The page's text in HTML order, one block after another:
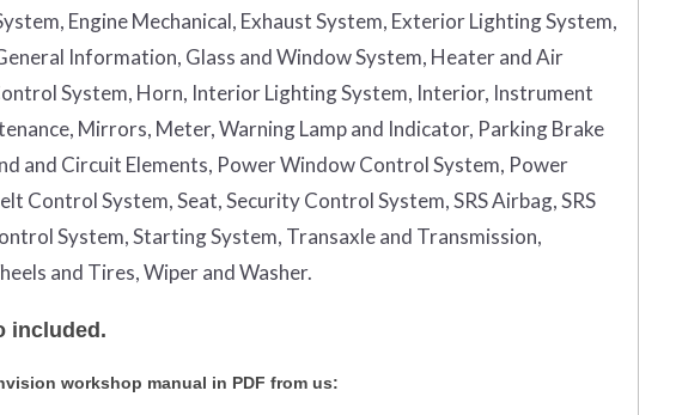
Engine Mechanical, Exhaust System, Exterior Lighting System,
Information, Glass and Window System, Heater and Air
System, Horn, Interior Lighting System, Interior, Instrument
Mirrors, Meter, Warning Lamp and Indicator, Parking Brake
and Circuit Elements, Power Window Control System, Power
Control System, Seat, Security Control System, SRS Airbag, SRS
System, Starting System, Transaxle and Transmission,
and Tires, Wiper and Washer.
included.
workshop manual in PDF from us: